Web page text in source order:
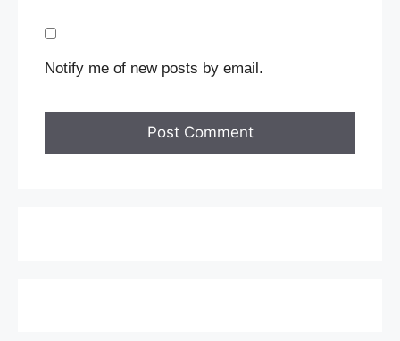
Notify me of new posts by email.